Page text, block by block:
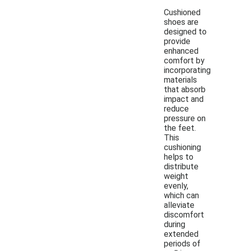
Cushioned
shoes are
designed to
provide
enhanced
comfort by
incorporating
materials
that absorb
impact and
reduce
pressure on
the feet.
This
cushioning
helps to
distribute
weight
evenly,
which can
alleviate
discomfort
during
extended
periods of